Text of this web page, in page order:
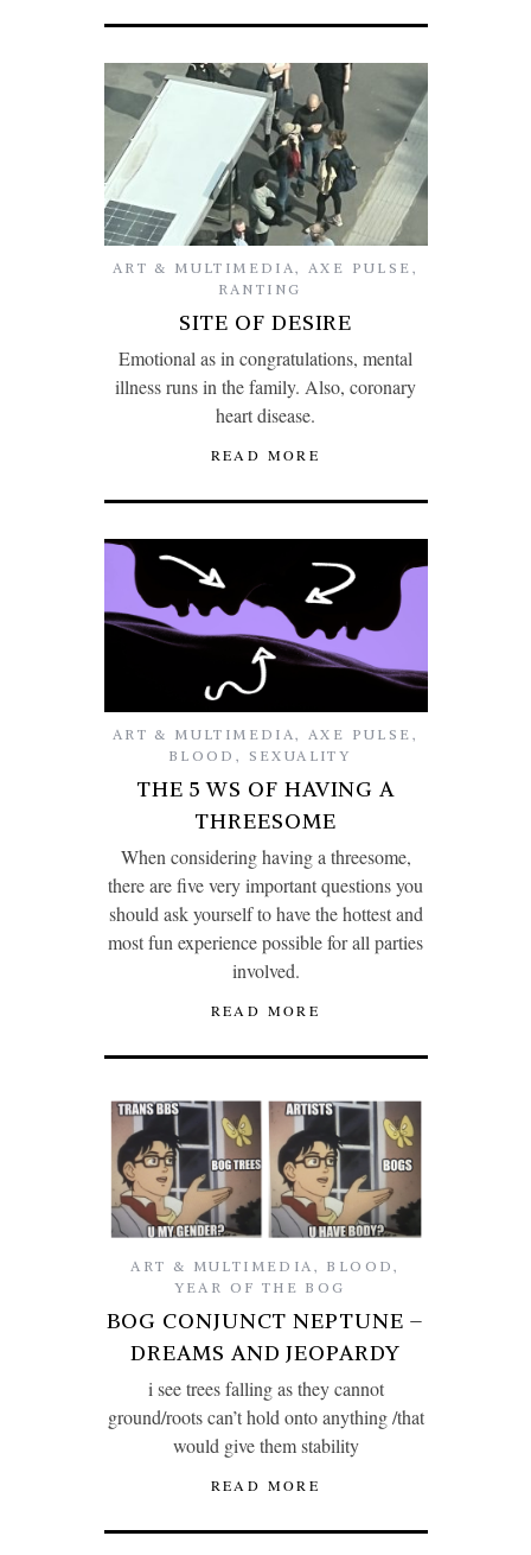
ART & MULTIMEDIA,AXE PULSE ,
RANTING
SITE OF DESIRE
Emotional as in congratulations, mental
illness runs in the family. Also, coronary
heart disease.
READ MORE
ART & MULTIMEDIA , AXE PULSE ,
BLOOD , SEXUALITY
THE 5 WS OF HAVING A
THREESOME
When considering having a threesome,
there are five very important questions you
should ask yourself to have the hottest and
most fun experience possible for all parties
involved.
READ MORE
ART & MULTIMEDIA , BLOOD ,
YEAR OF THE BOG
BOG CONJUNCT NEPTUNE –
DREAMS AND JEOPARDY
i see trees falling as they cannot
ground/roots can’t hold onto anything /that
would give them stability
READ MORE